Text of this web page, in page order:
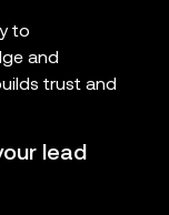
to
and
trust and
lead